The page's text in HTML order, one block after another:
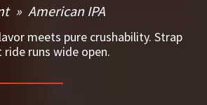
American IPA
meets pure crushability. Strap
ride runs wide open.